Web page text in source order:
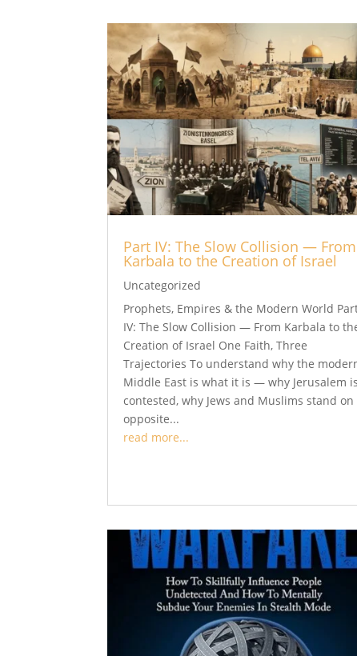
Part IV: The Slow Collision — From
Karbala to the Creation of Israel
Uncategorized
Prophets, Empires & the Modern World
IV: The Slow Collision — From Karbala to
Creation of Israel One Faith, Three
Trajectories To understand why the
Middle East is what it is — why Jerusalem is
contested, why Jews and Muslims stand on
opposite...
read more...